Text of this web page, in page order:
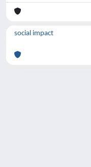
social impact